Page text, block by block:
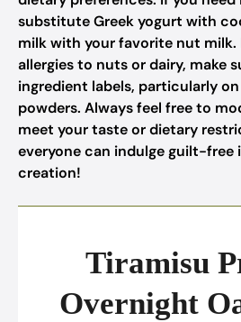
substitute Greek yogurt with
milk with your favorite nut milk.
allergies to nuts or dairy, make
ingredient labels, particularly
powders. Always feel free to
meet your taste or dietary
everyone can indulge guilt-free
creation!
Tiramisu
Overnight